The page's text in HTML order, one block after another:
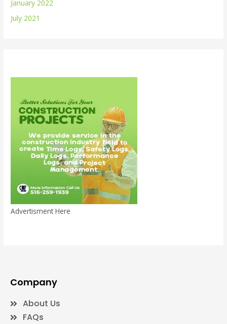
January 2022
July 2021
Advertisment Here
Company
About Us
FAQs